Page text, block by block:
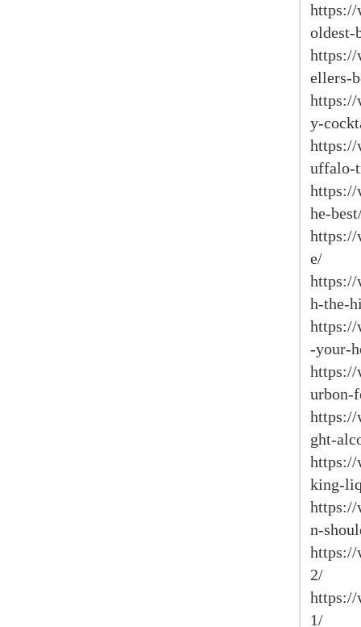
https://
oldest-
https://
ellers-
https://
y-
https://
uffalo-
https://
he-
https://
e/
https://
h-the-
https://
-your-
https://
urbon-
https://
ght-
https://
king-
https://
n-
https://
2/
https://
1/